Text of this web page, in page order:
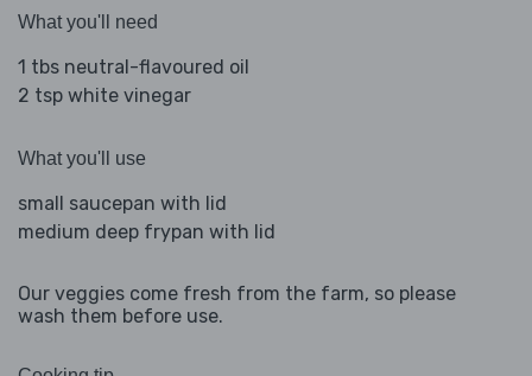
What you'll need
1 tbs neutral-flavoured oil
2 tsp white vinegar
What you'll use
small saucepan with lid
medium deep frypan with lid
Our veggies come fresh from the farm, so please
wash them before use.